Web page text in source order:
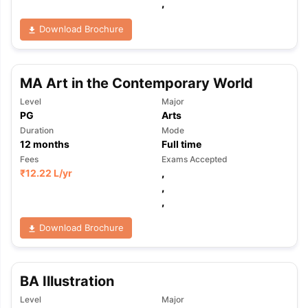
TipsGRE Exam Guide
Reading (Sets 1-12)
IELTS Sample Papers Academic
,
Download Brochure
MA Art in the Contemporary World
Level
PG
Major
Arts
Duration
12 months
Mode
Full time
Fees
₹12.22 L/yr
Exams Accepted
,
,
,
Download Brochure
BA Illustration
Level Major